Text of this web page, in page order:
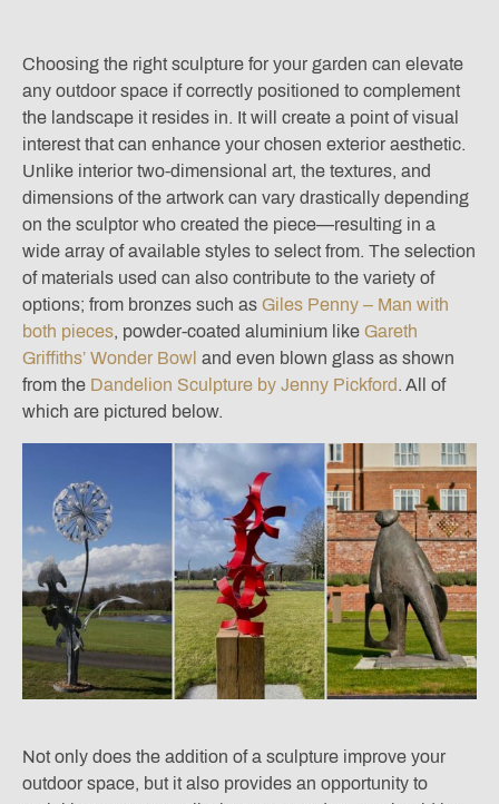
Choosing the right sculpture for your garden can elevate
any outdoor space if correctly positioned to complement
the landscape it resides in. It will create a point of visual
interest that can enhance your chosen exterior aesthetic.
Unlike interior two-dimensional art, the textures, and
dimensions of the artwork can vary drastically depending
on the sculptor who created the piece—resulting in a
wide array of available styles to select from. The selection
of materials used can also contribute to the variety of
options; from bronzes such as Giles Penny – Man with
both pieces, powder-coated aluminium like Gareth
Griffiths’ Wonder Bowl and even blown glass as shown
from the Dandelion Sculpture by Jenny Pickford . All of
which are pictured below.
Not only does the addition of a sculpture improve your
outdoor space, but it also provides an opportunity to